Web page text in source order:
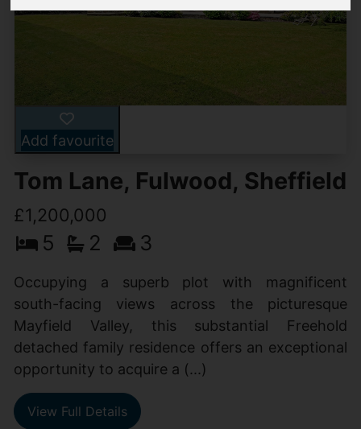
Add favourite
Tom Lane, Fulwood, Sheffield
£1,200,000
5 2 3
Occupying a superb plot with magnificent
south-facing views across the picturesque
Mayfield Valley, this substantial Freehold
detached family residence offers an exceptional
opportunity to acquire a (...)
View Full Details